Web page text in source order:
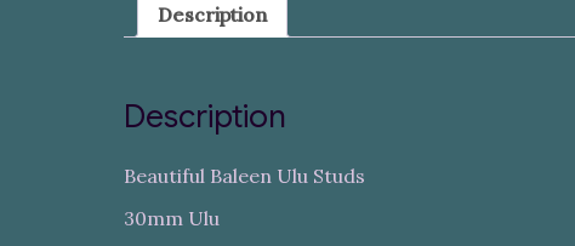
Description
Description
Beautiful Baleen Ulu Studs
30mm Ulu